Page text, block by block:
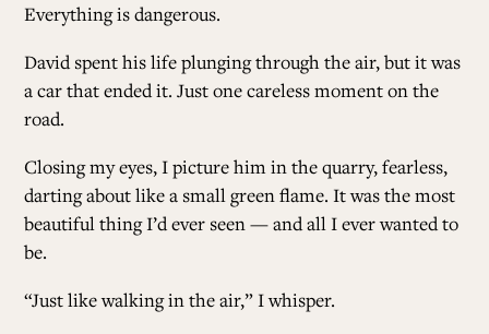
Everything is dangerous.
David spent his life plunging through the air, but it was
a car that ended it. Just one careless moment on the
road.
Closing my eyes, I picture him in the quarry, fearless,
darting about like a small green flame. It was the most
beautiful thing I’d ever seen — and all I ever wanted to
be.
“Just like walking in the air,” I whisper.